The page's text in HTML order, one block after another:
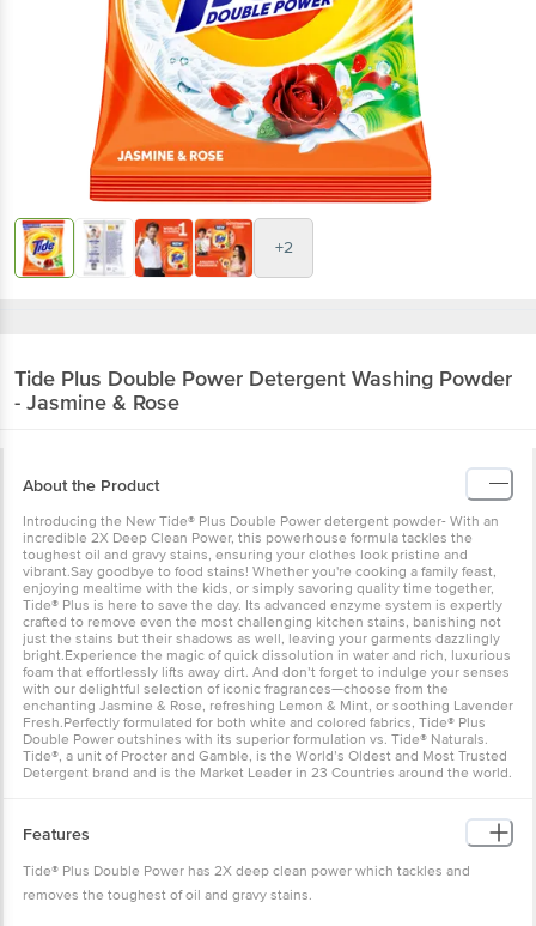
+2
Tide Plus Double Power Detergent Washing Powder
- Jasmine & Rose
About the Product
Introducing the New Tide® Plus Double Power detergent powder- With an
incredible 2X Deep Clean Power, this powerhouse formula tackles the
toughest oil and gravy stains, ensuring your clothes look pristine and
vibrant.Say goodbye to food stains! Whether you're cooking a family feast,
enjoying mealtime with the kids, or simply savoring quality time together,
Tide® Plus is here to save the day. Its advanced enzyme system is expertly
crafted to remove even the most challenging kitchen stains, banishing not
just the stains but their shadows as well, leaving your garments dazzlingly
bright.Experience the magic of quick dissolution in water and rich, luxurious
foam that effortlessly lifts away dirt. And don’t forget to indulge your senses
with our delightful selection of iconic fragrances—choose from the
enchanting Jasmine & Rose, refreshing Lemon & Mint, or soothing Lavender
Fresh.Perfectly formulated for both white and colored fabrics, Tide® Plus
Double Power outshines with its superior formulation vs. Tide® Naturals.
Tide®, a unit of Procter and Gamble, is the World’s Oldest and Most Trusted
Detergent brand and is the Market Leader in 23 Countries around the world.
Features
Tide® Plus Double Power has 2X deep clean power which tackles and
removes the toughest of oil and gravy stains.